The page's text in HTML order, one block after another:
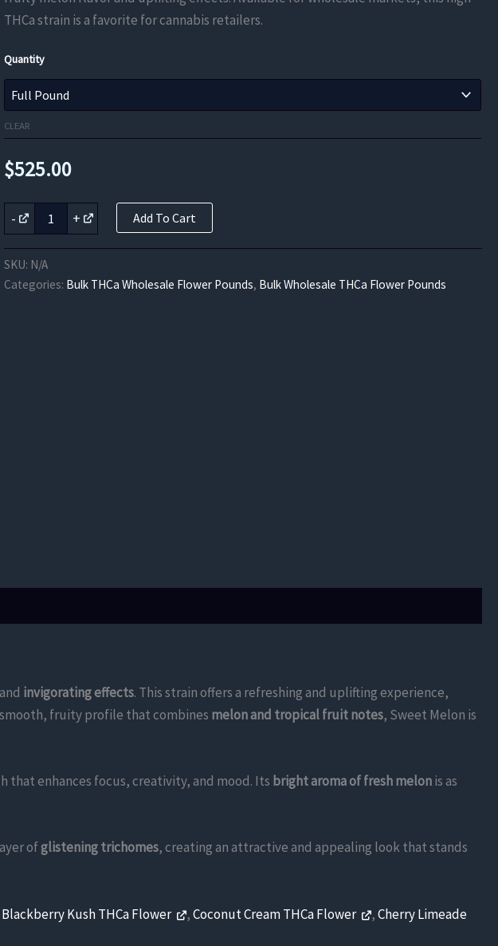
$525.00
$9,450.00
THCa strain is a favorite for cannabis retailers.
Quantity
CLEAR
$525.00
-
Sweet
Melon
Flower
quantity
+ Add To Cart
SKU: N/A
Categories: Bulk THCa Wholesale Flower Pounds, Bulk Wholesale THCa Flower Pounds
invigorating effects. This strain offers a refreshing and uplifting experience,
fruity profile that combines melon and tropical fruit notes, Sweet Melon is
that enhances focus, creativity, and mood. Its bright aroma of fresh melonis as
ofglistening trichomes, creating an attractive and appealing look that stands
Blackberry Kush THCa Flower ,Coconut Cream THCa Flower ,Cherry Limeade